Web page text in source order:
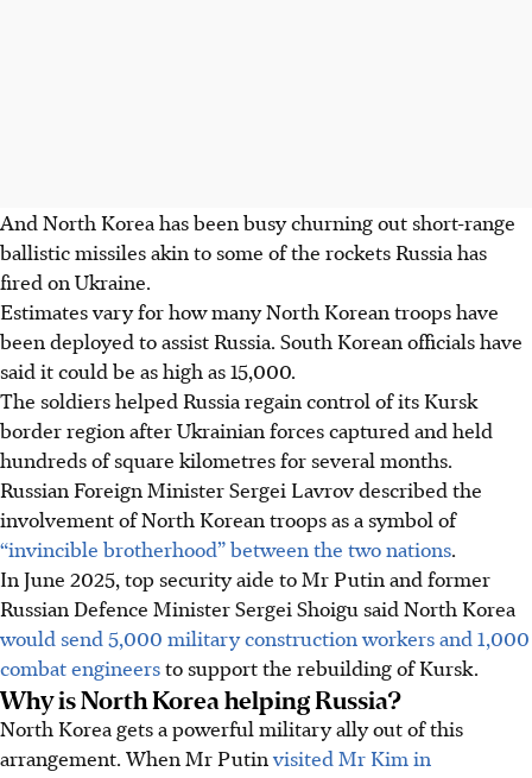
And North Korea has been busy churning out short-range
ballistic missiles akin to some of the rockets Russia has
fired on Ukraine.
Estimates vary for how many North Korean troops have
been deployed to assist Russia. South Korean officials have
said it could be as high as 15,000.
The soldiers helped Russia regain control of its Kursk
border region after Ukrainian forces captured and held
hundreds of square kilometres for several months.
Russian Foreign Minister Sergei Lavrov described the
involvement of North Korean troops as a symbol of
“invincible brotherhood” between the two nations.
In June 2025, top security aide to Mr Putin and former
Russian Defence Minister Sergei Shoigu said North Korea
would send 5,000 military construction workers and 1,000
combat engineersto support the rebuilding of Kursk.
Why is North Korea helping Russia?
North Korea gets a powerful military ally out of this
arrangement. When Mr Putinvisited Mr Kim in